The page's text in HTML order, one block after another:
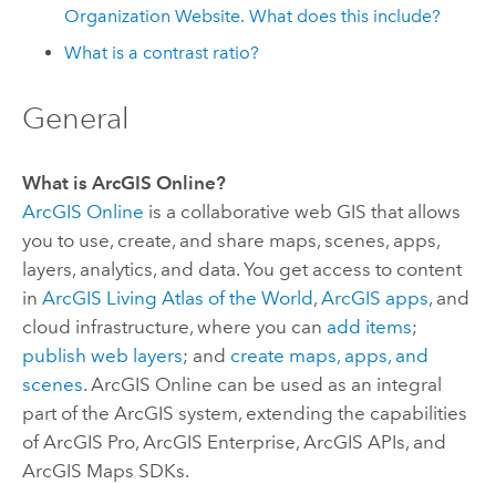
Organization Website. What does this include?
What is a contrast ratio?
General
What is ArcGIS Online?
ArcGIS Online is a collaborative web GIS that allows
you to use, create, and share maps, scenes, apps,
layers, analytics, and data. You get access to content
in ArcGIS Living Atlas of the World, ArcGIS apps, and
cloud infrastructure, where you can add items;
publish web layers; and create maps, apps, and
scenes. ArcGIS Online can be used as an integral
part of the ArcGIS system, extending the capabilities
ofArcGIS Pro, ArcGIS Enterprise, ArcGIS APIs, and
ArcGIS Maps SDKs.